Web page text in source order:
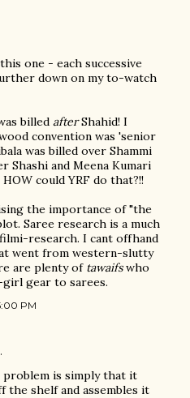
one - each successive
down on my to-watch
billed afterShahid! I
convention was 'senior
was billed over Shammi
Shashi and Meena Kumari
could YRF do that?!!
the importance of "the
Saree research is a much
research. I cant offhand
went from western-slutty
are plenty of tawaifswho
gear to sarees.
PM
is simply that it
the shelf and assembles it